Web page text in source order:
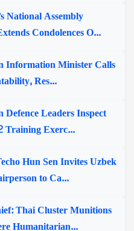
National Assembly
Condolences O...
Information Minister Calls
Res...
Defence Leaders Inspect
Training Exerc...
Hun Sen Invites Uzbek
to Ca...
Thai Cluster Munitions
Humanitarian...